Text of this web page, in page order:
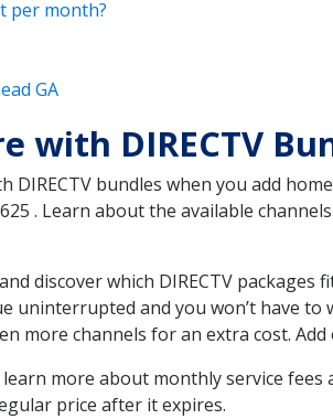
per month?
GA
with DIRECTV
DIRECTV bundles when you add
. Learn about the available
discover which DIRECTV
uninterrupted and you won’t have
more channels for an extra cost.
more about monthly service
price after it expires.